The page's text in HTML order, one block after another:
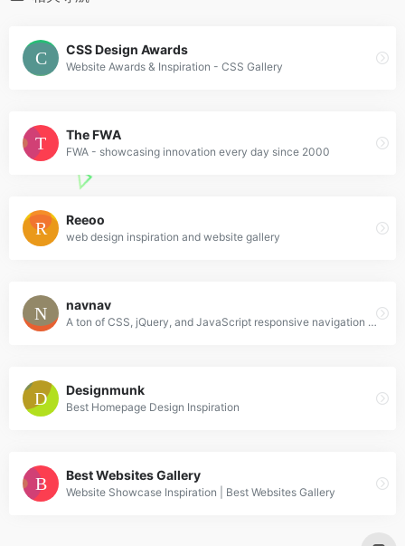
CSS Design Awards
Website Awards & Inspiration - CSS Gallery
The FWA
FWA - showcasing innovation every day since 2000
Reeoo
web design inspiration and website gallery
navnav
A ton of CSS, jQuery, and JavaScript responsive navigation examples, demos, and tutorials from all over the web.
Designmunk
Best Homepage Design Inspiration
Best Websites Gallery
Website Showcase Inspiration | Best Websites Gallery